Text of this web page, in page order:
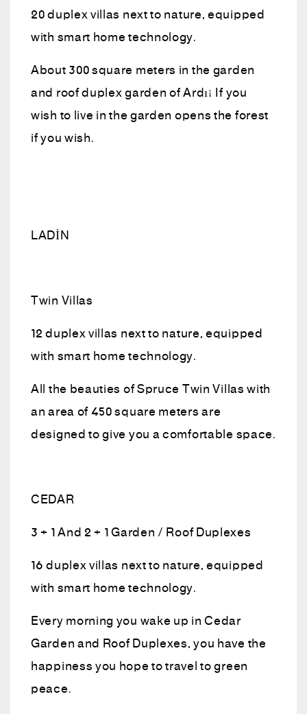
20 duplex villas next to nature, equipped
with smart home technology.
About 300 square meters in the garden
and roof duplex garden of Ardıç If you
wish to live in the garden opens the forest
if you wish.
LADİN
Twin Villas
12 duplex villas next to nature, equipped
with smart home technology.
All the beauties of Spruce Twin Villas with
an area of 450 square meters are
designed to give you a comfortable space.
CEDAR
3 + 1 And 2 + 1 Garden / Roof Duplexes
16 duplex villas next to nature, equipped
with smart home technology.
Every morning you wake up in Cedar
Garden and Roof Duplexes, you have the
happiness you hope to travel to green
peace.